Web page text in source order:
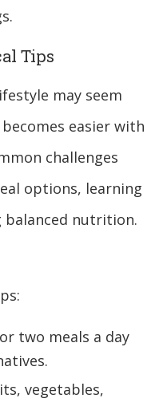
Tips
may seem
easier with
challenges
options, learning
balanced nutrition.
two meals a day
vegetables,